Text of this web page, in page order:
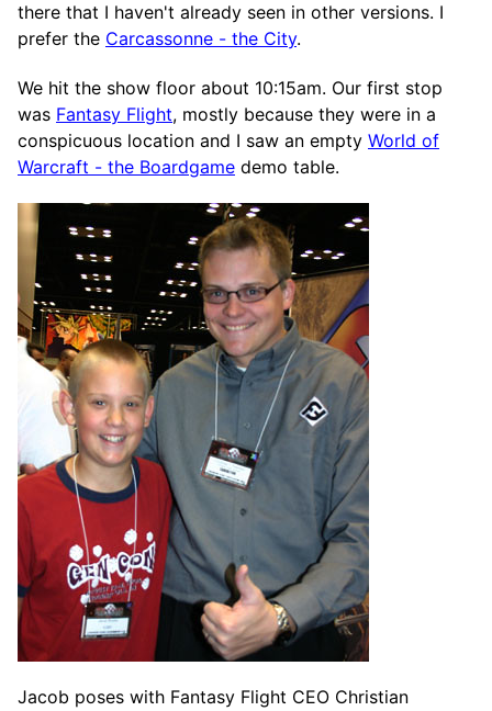
there that I haven't already seen in other versions. I
prefer the Carcassonne - the City.
We hit the show floor about 10:15am. Our first stop
was Fantasy Flight, mostly because they were in a
conspicuous location and I saw an empty World of
Warcraft - the Boardgame demo table.
Jacob poses with Fantasy Flight CEO Christian